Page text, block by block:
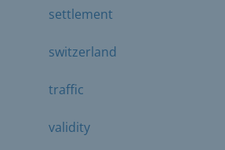
settlement
switzerland
traffic
validity